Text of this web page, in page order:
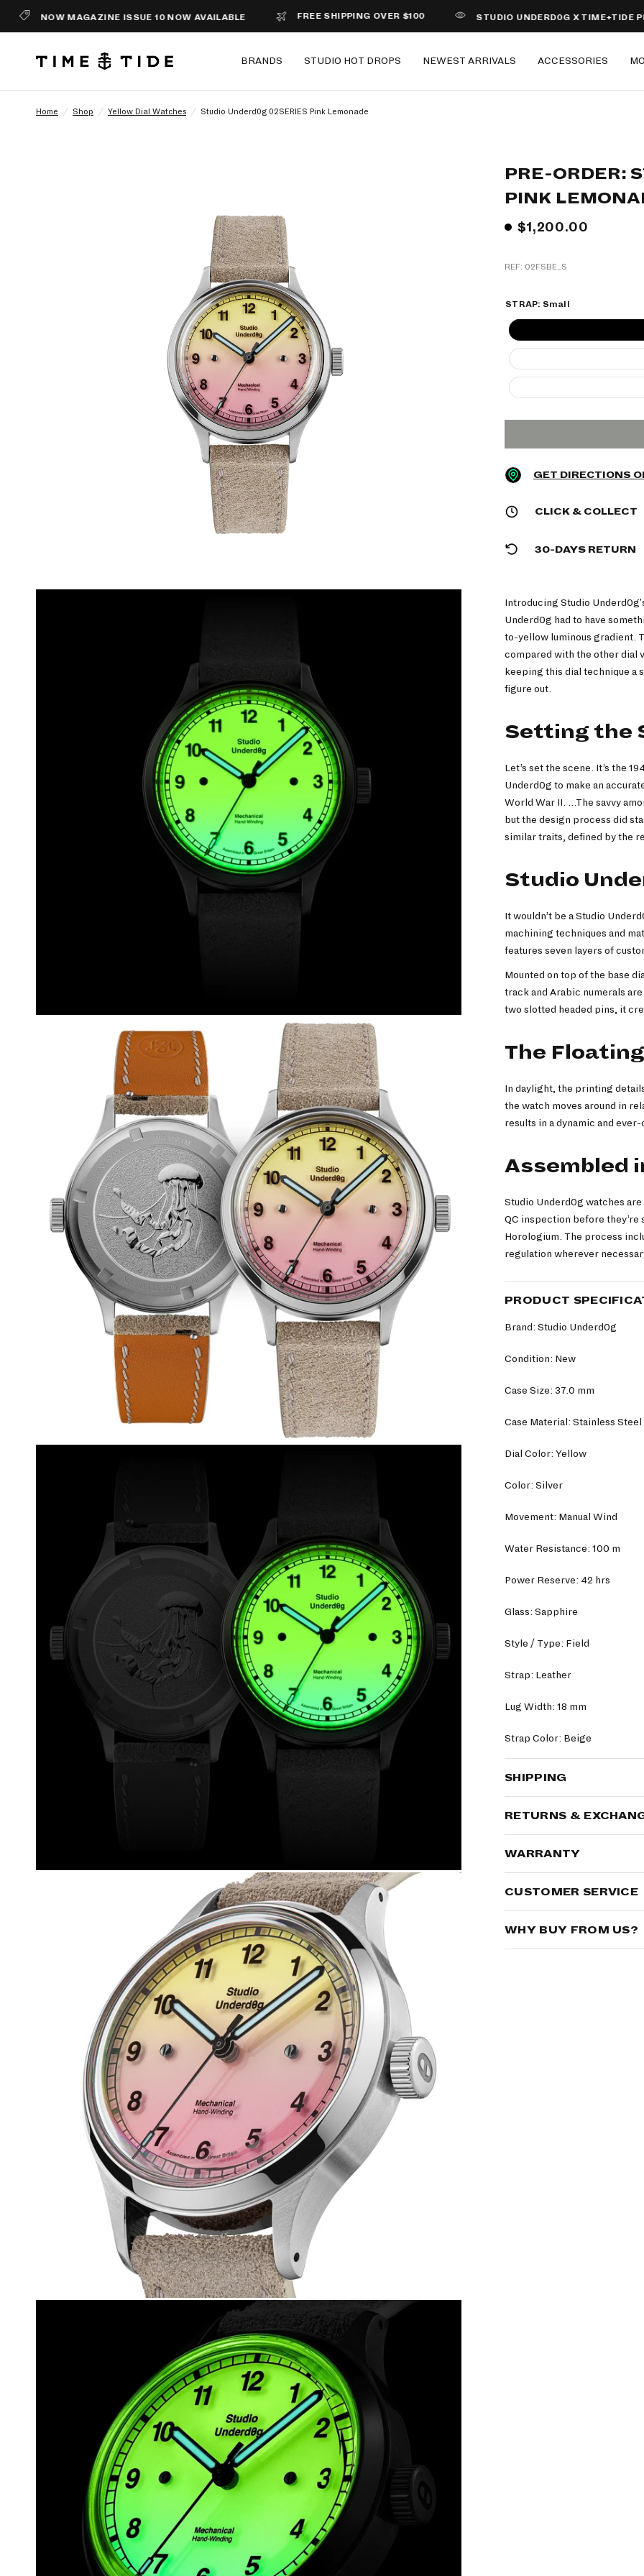
NOW MAGAZINE ISSUE 10 NOW AVAILABLE FREE SHIPPING OVER $100 STUDIO UNDERD0G X TIME+TIDE PIZZA
BRANDS STUDIO HOT DROPS NEWEST ARRIVALS ACCESSORIES
Home / Shop / Yellow Dial Watches / Studio Underd0g 02SERIES Pink Lemonade
PRE-ORDER:
PINK
$1,200.00
REF: 02FSBE_S
STRAP: Small
GET DIRECTIONS
CLICK & COLLECT
30-DAYS RETURN
Introducing Studio
Underd0g had to have
to-yellow luminous gradient.
compared with the other dial
keeping this dial technique a
figure out.
Setting the
Let’s set the scene. It’s the
Underd0g to make an
World War II. …The savvy
but the design process did
similar traits, defined by the
Studio
It wouldn’t be a Studio
machining techniques and
features seven layers of
Mounted on top of the base
track and Arabic numerals
two slotted headed pins, it
The
In daylight, the printing
the watch moves around in
results in a dynamic and
Assembled
Studio Underd0g watches
QC inspection before
Horologium. The process
regulation wherever
PRODUCT
Brand: Studio Underd0g
Condition: New
Case Size: 37.0 mm
Case Material: Stainless Steel
Dial Color: Yellow
Color: Silver
Movement: Manual Wind
Water Resistance: 100 m
Power Reserve: 42 hrs
Glass: Sapphire
Style / Type: Field
Strap: Leather
Lug Width: 18 mm
Strap Color: Beige
SHIPPING
RETURNS &
WARRANTY
CUSTOMER SERVICE
WHY BUY FROM US?